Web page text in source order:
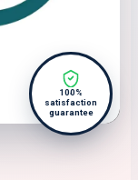
100%
satisfaction
guarantee